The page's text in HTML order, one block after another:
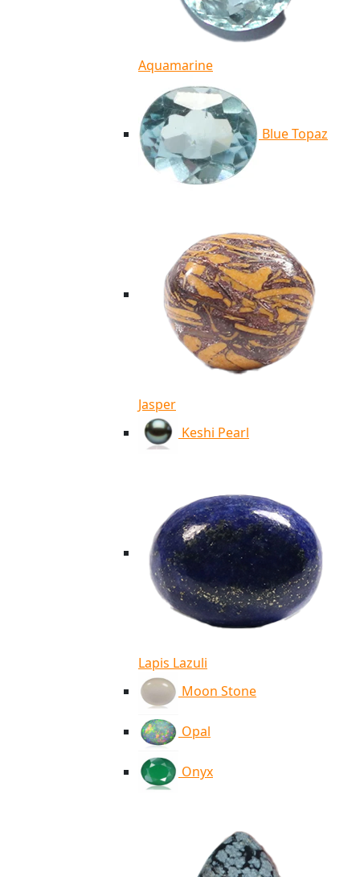
Aquamarine
Blue Topaz
Jasper
Keshi Pearl
Lapis Lazuli
Moon Stone
Opal
Onyx